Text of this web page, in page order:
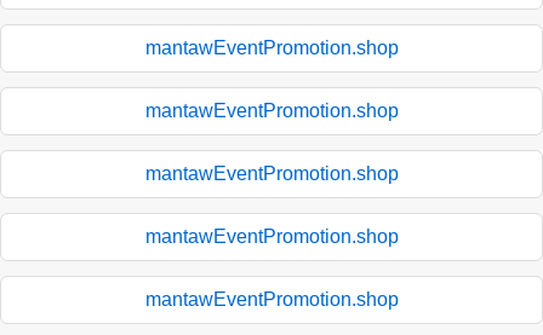
mantawEventPromotion.shop
mantawEventPromotion.shop
mantawEventPromotion.shop
mantawEventPromotion.shop
mantawEventPromotion.shop